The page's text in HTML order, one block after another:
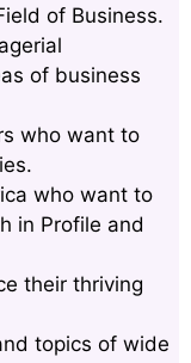
of Business.
of business
who want to
who want to
in Profile and
their thriving
topics of wide